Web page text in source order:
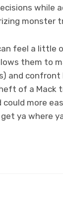
monster
feel a
them to
and
of a
more
ya where